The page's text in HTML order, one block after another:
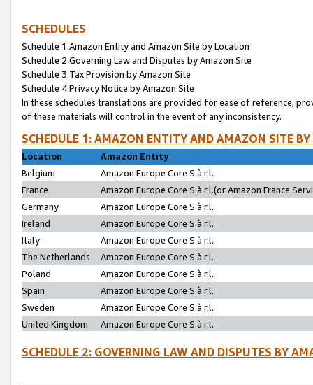
SCHEDULES
Schedule 1:Amazon Entity and Amazon Site by Location
Schedule 2:Governing Law and Disputes by Amazon Site
Schedule 3:Tax Provision by Amazon Site
Schedule 4:Privacy Notice by Amazon Site
In these schedules translations are provided for ease of reference;
of these materials will control in the event of any inconsistency.
SCHEDULE 1: AMAZON ENTITY AND AMAZON SITE
Location
Amazon Entity
Belgium
Amazon Europe Core S.à r.l.
France
Amazon Europe Core S.à r.l.(or Amazon France
Germany
Amazon Europe Core S.à r.l.
Ireland
Amazon Europe Core S.à r.l.
Italy
Amazon Europe Core S.à r.l.
The Netherlands
Amazon Europe Core S.à r.l.
Poland
Amazon Europe Core S.à r.l.
Spain
Amazon Europe Core S.à r.l.
Sweden
Amazon Europe Core S.à r.l.
United Kingdom
Amazon Europe Core S.à r.l.
SCHEDULE 2: GOVERNING LAW AND DISPUTES BY